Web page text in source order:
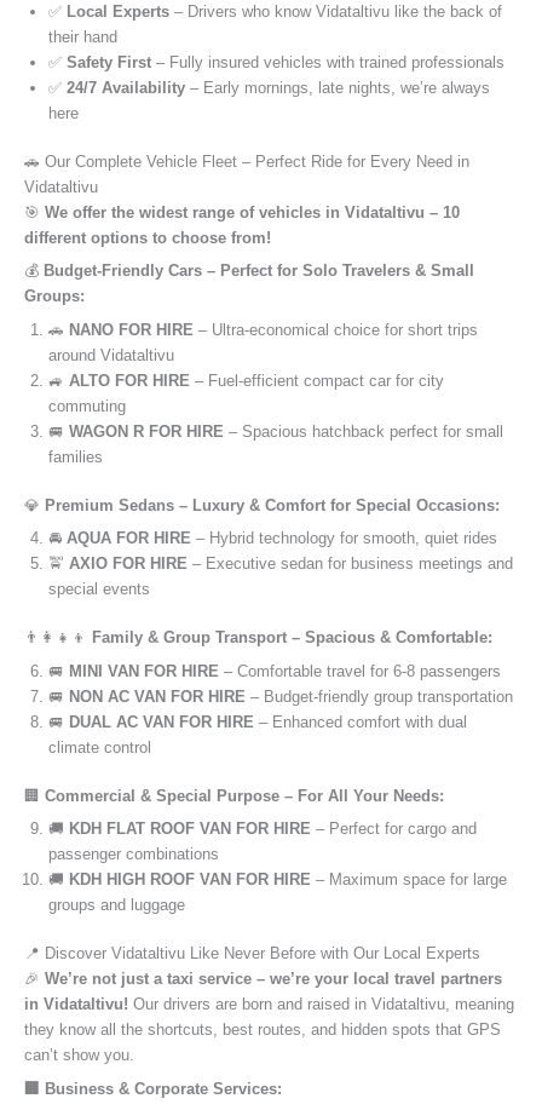
✅ Local Experts – Drivers who know Vidataltivu like the back of
their hand
✅ Safety First – Fully insured vehicles with trained professionals
✅ 24/7 Availability – Early mornings, late nights, we’re always
here
🚗 Our Complete Vehicle Fleet – Perfect Ride for Every Need in
Vidataltivu
🎯 We offer the widest range of vehicles in Vidataltivu – 10
different options to choose from!
💰 Budget-Friendly Cars – Perfect for Solo Travelers & Small
Groups:
🚗 NANO FOR HIRE – Ultra-economical choice for short trips
around Vidataltivu
🚙 ALTO FOR HIRE – Fuel-efficient compact car for city
commuting
🚐 WAGON R FOR HIRE – Spacious hatchback perfect for small
families
💎 Premium Sedans – Luxury & Comfort for Special Occasions:
🚘 AQUA FOR HIRE – Hybrid technology for smooth, quiet rides
🚖 AXIO FOR HIRE – Executive sedan for business meetings and
special events
👨‍👩‍👧‍👦
Family & Group Transport – Spacious & Comfortable:
🚐 MINI VAN FOR HIRE – Comfortable travel for 6-8 passengers
🚐 NON AC VAN FOR HIRE – Budget-friendly group transportation
🚐 DUAL AC VAN FOR HIRE – Enhanced comfort with dual
climate control
🏢 Commercial & Special Purpose – For All Your Needs:
🚚 KDH FLAT ROOF VAN FOR HIRE – Perfect for cargo and
passenger combinations
🚚 KDH HIGH ROOF VAN FOR HIRE – Maximum space for large
groups and luggage
📍 Discover Vidataltivu Like Never Before with Our Local Experts
🎉 We’re not just a taxi service – we’re your local travel partners
in Vidataltivu! Our drivers are born and raised in Vidataltivu, meaning
they know all the shortcuts, best routes, and hidden spots that GPS
can’t show you.
🏢 Business & Corporate Services: